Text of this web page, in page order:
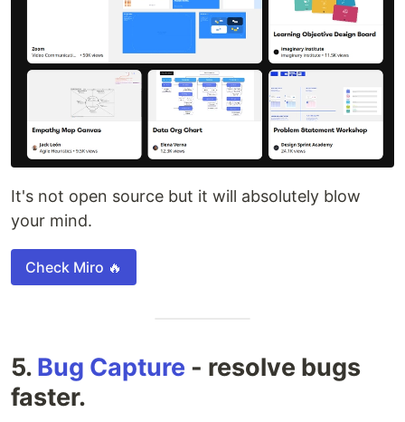
It's not open source but it will absolutely blow
your mind.
Check Miro 🔥
5. Bug Capture - resolve bugs
faster.